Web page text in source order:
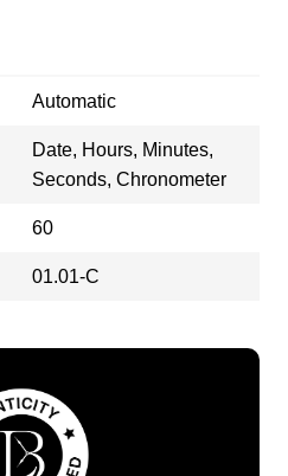
Automatic
Date, Hours, Minutes,
Seconds, Chronometer
60
01.01-C